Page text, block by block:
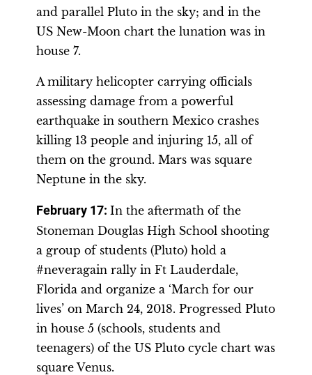
and parallel Pluto in the sky; and in the
US New-Moon chart the lunation was in
house 7.
A military helicopter carrying officials
assessing damage from a powerful
earthquake in southern Mexico crashes
killing 13 people and injuring 15, all of
them on the ground. Mars was square
Neptune in the sky.
February 17: In the aftermath of the
Stoneman Douglas High School shooting
a group of students (Pluto) hold a
#neveragain rally in Ft Lauderdale,
Florida and organize a ‘March for our
lives’ on March 24, 2018. Progressed Pluto
in house 5 (schools, students and
teenagers) of the US Pluto cycle chart was
square Venus.